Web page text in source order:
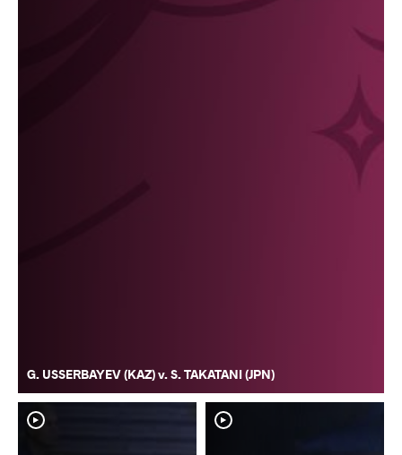
G. USSERBAYEV (KAZ) v. S. TAKATANI (JPN)